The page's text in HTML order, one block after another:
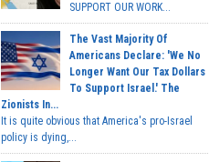
SUPPORT OUR WORK...
The Vast Majority Of
Americans Declare: 'We No
Longer Want Our Tax Dollars
To Support Israel.' The
Zionists In...
It is quite obvious that America's pro-Israel
policy is dying,...